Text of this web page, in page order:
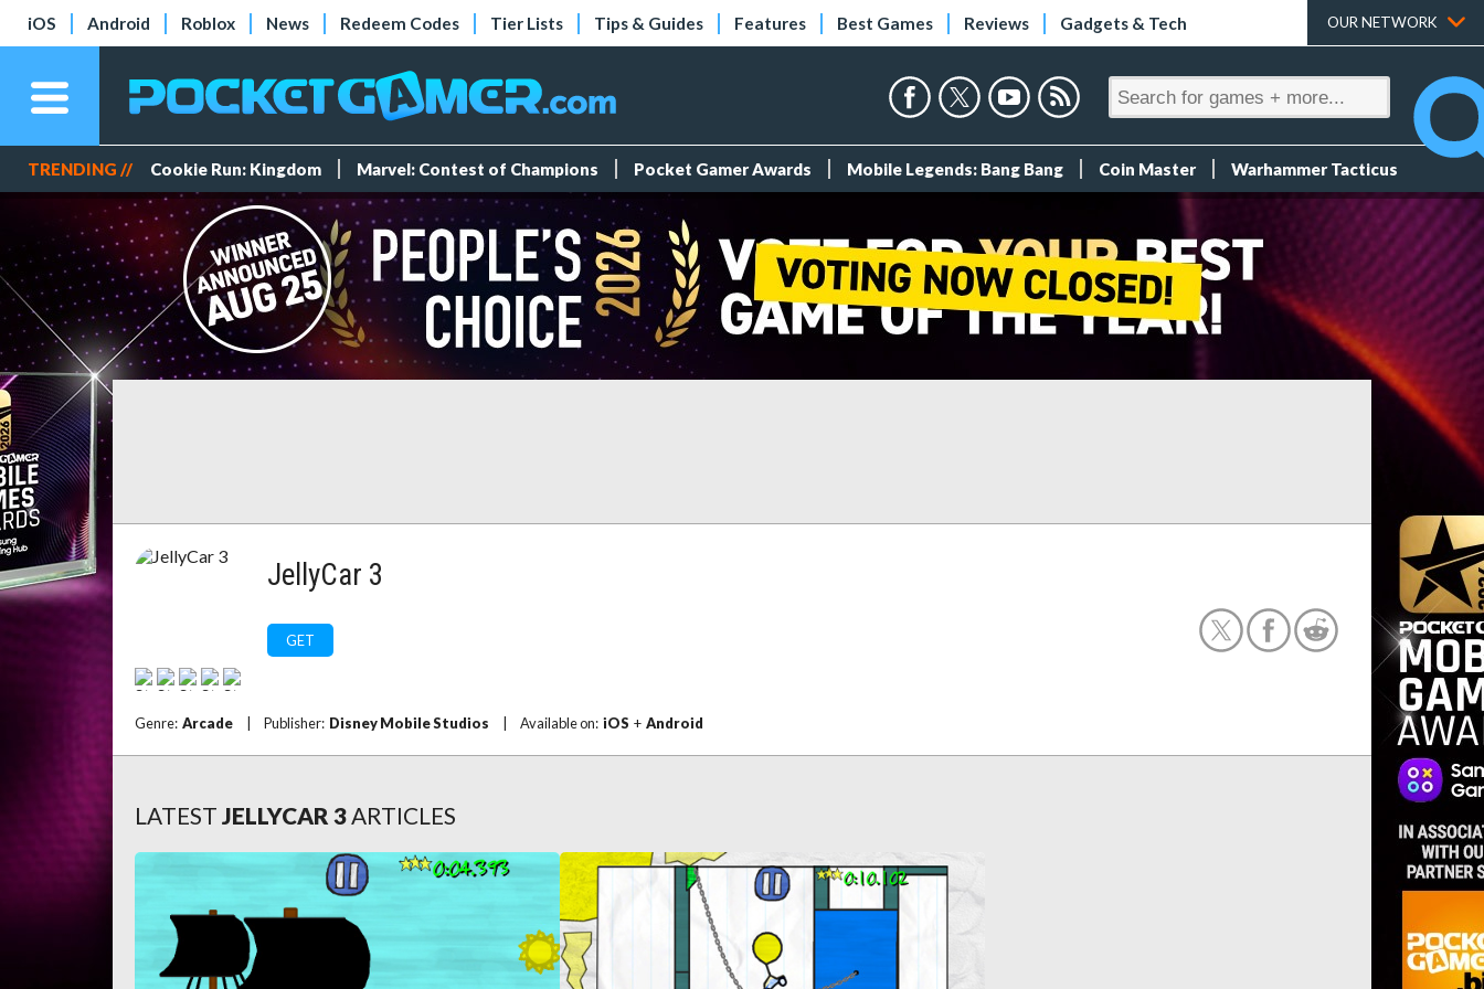
iOS Android Roblox News Redeem Codes Tier Lists Tips & Guides Features Best Games Reviews Gadgets & Tech OUR NETWORK
TRENDING // Cookie Run: Kingdom Marvel: Contest of Champions Pocket Gamer Awards Mobile Legends: Bang Bang Coin Master Warhammer Tacticus
JellyCar 3
GET
Genre: Arcade Publisher: Disney Mobile Studios Available on: iOS + Android
LATEST JELLYCAR 3ARTICLES